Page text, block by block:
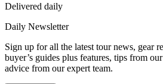
Delivered daily
Daily Newsletter
Sign up for all the latest tour news, gear
buyer’s guides plus features, tips from
advice from our expert team.